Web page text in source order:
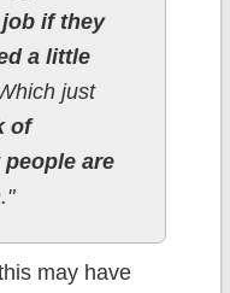
if they
a little
just
of
are
."
may have